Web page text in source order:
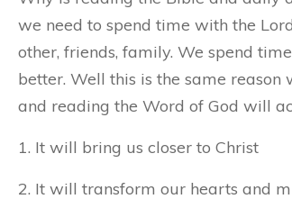
we need to spend time with the
other, friends, family. We spend
better. Well this is the same
and reading the Word of God will
1. It will bring us closer to Christ
2. It will transform our hearts and